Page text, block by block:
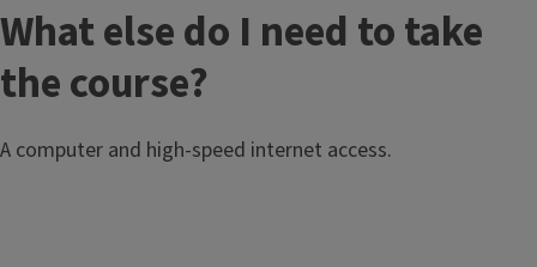
What else do I need to take
the course?
A computer and high-speed internet access.